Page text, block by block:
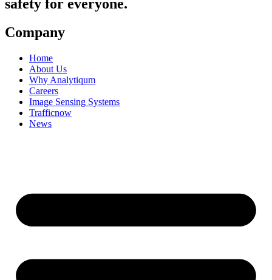
safety for everyone.
Company
Home
About Us
Why Analytiqum
Careers
Image Sensing Systems
Trafficnow
News